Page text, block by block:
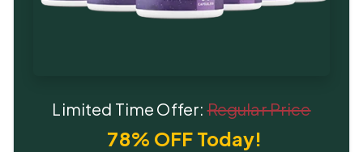
Limited Time Offer:Regular Price
78% OFF Today!